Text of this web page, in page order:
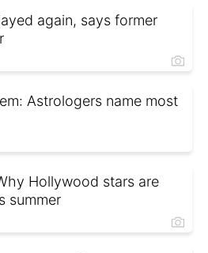
again, says former
Astrologers name most
Hollywood stars are
summer